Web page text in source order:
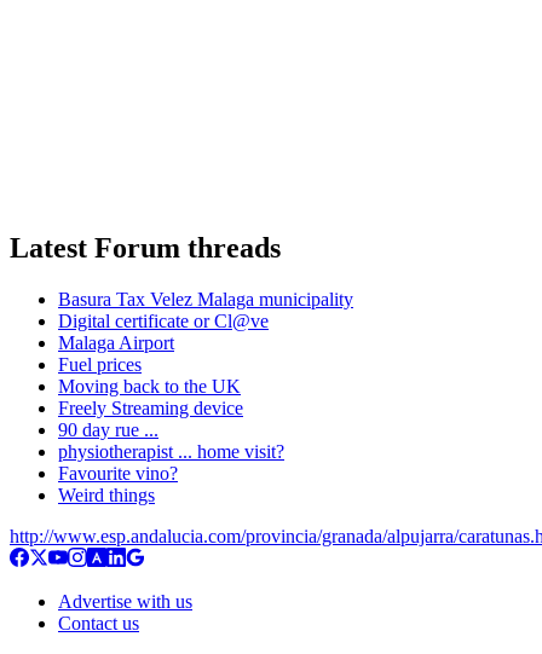
Latest Forum threads
Basura Tax Velez Malaga municipality
Digital certificate or Cl@ve
Malaga Airport
Fuel prices
Moving back to the UK
Freely Streaming device
90 day rue ...
physiotherapist ... home visit?
Favourite vino?
Weird things
http://www.esp.andalucia.com/provincia/granada/alpujarra/
Advertise with us
Contact us